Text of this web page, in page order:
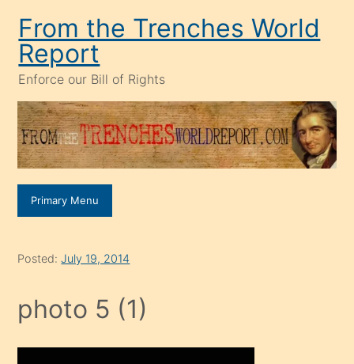
content
From the Trenches World
Report
Enforce our Bill of Rights
Primary Menu
Posted:July 19, 2014
photo 5 (1)